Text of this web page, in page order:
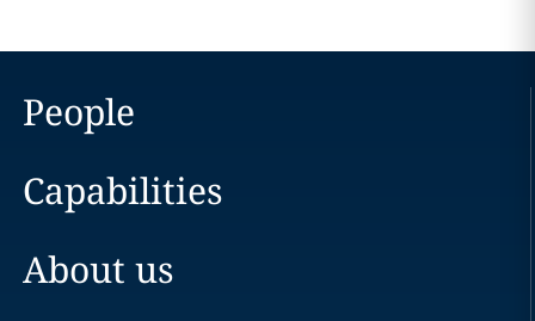
People
Capabilities
About us